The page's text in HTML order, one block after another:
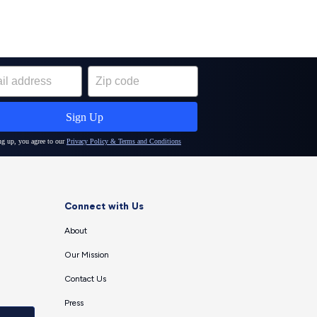
Connect with Us
About
Our Mission
Contact Us
Press